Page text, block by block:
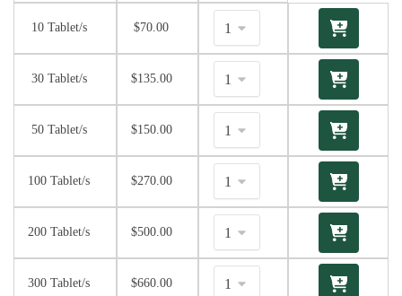
10 Tablet/s $70.00
30 Tablet/s $135.00
50 Tablet/s $150.00
100 Tablet/s $270.00
200 Tablet/s $500.00
300 Tablet/s $660.00